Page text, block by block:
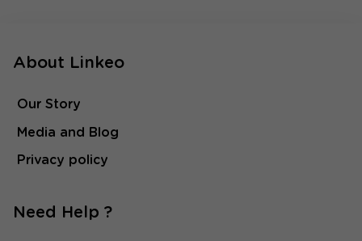
About Linkeo
Our Story
Media and Blog
Privacy policy
Need Help ?